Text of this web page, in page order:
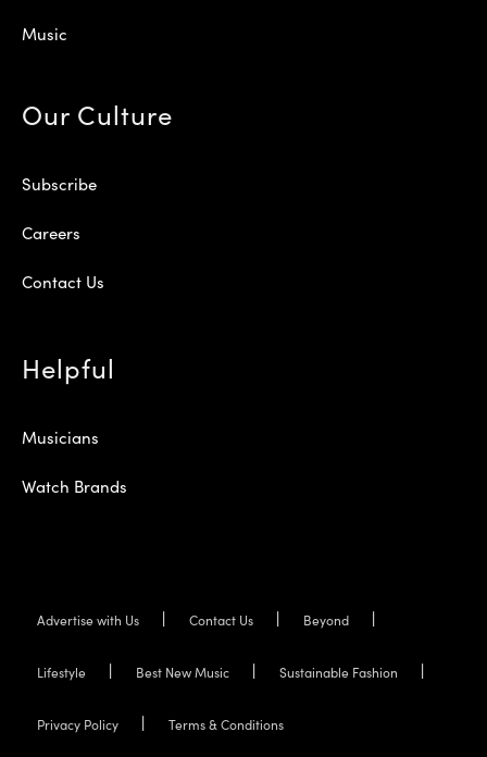
Music
Our Culture
Subscribe
Careers
Contact Us
Helpful
Musicians
Watch Brands
Advertise with Us Contact Us Beyond
Lifestyle Best New Music Sustainable Fashion
Privacy Policy Terms & Conditions